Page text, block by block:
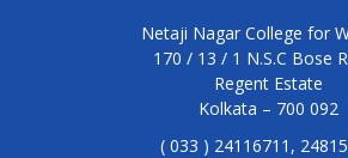
Netaji Nagar College for
170 / 13 / 1 N.S.C Bose
Regent Estate
Kolkata – 700 092
( 033 ) 24116711,